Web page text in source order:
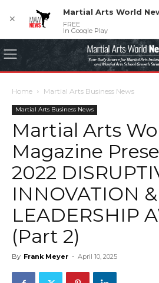
Home Martial Arts Business News
Martial Arts Business News
Martial Arts
Magazine
2022
INNOVATION &
LEADERSHIP
(Part 2)
By Frank Meyer - April 10, 2025
✕
Martial Arts World
FREE
In Google Play